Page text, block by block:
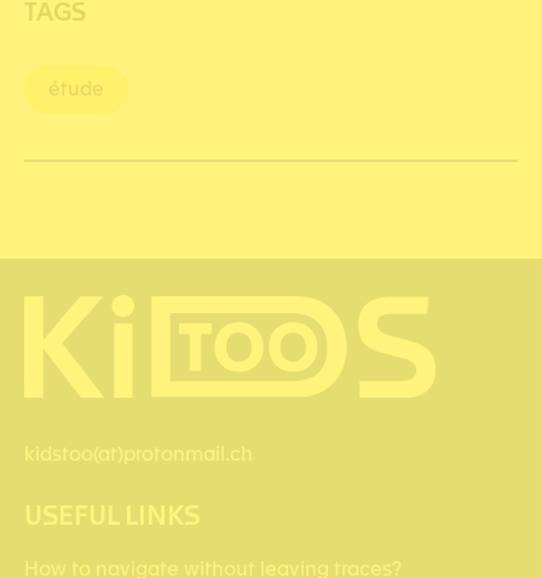
TAGS
étude
kidstoo(at)protonmail.ch
USEFUL LINKS
How to navigate without leaving traces?